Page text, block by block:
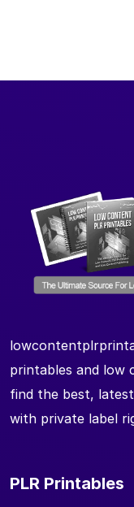
printables and low
find the best,
with private label
PLR Printables